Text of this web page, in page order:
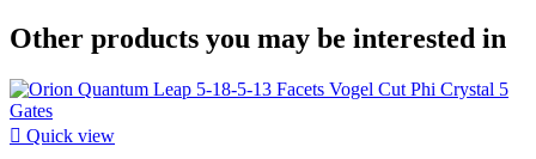
Other products you may be interested in
 Quick view